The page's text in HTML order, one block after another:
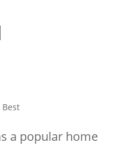
Best
a popular home